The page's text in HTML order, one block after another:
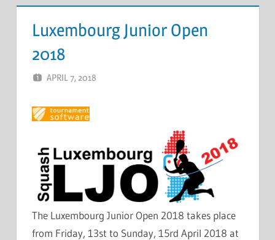
Luxembourg Junior Open
2018
APRIL 7, 2018
The Luxembourg Junior Open 2018 takes place
from Friday, 13st to Sunday, 15rd April 2018 at